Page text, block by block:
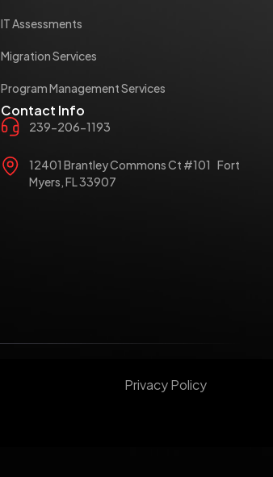
IT Assessments
Migration Services
Program Management Services
Contact Info
239-206-1193
12401 Brantley Commons Ct #101 Fort
Myers, FL 33907
Privacy Policy